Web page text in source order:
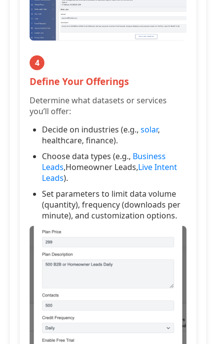
4
Define Your Offerings
Determine what datasets or services
you’ll offer:
Decide on industries (e.g., solar,
healthcare, finance).
Choose data types (e.g., Business
Leads,Homeowner Leads,Live Intent
Leads).
Set parameters to limit data volume
(quantity), frequency (downloads per
minute), and customization options.